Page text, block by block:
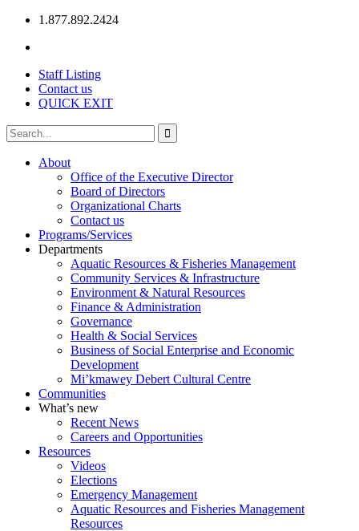
1.877.892.2424
Staff Listing
Contact us
QUICK EXIT
About
Office of the Executive Director
Board of Directors
Organizational Charts
Contact us
Programs/Services
Departments
Aquatic Resources & Fisheries Management
Community Services & Infrastructure
Environment & Natural Resources
Finance & Administration
Governance
Health & Social Services
Business of Social Enterprise and Economic
Development
Mi’kmawey Debert Cultural Centre
Communities
What’s new
Recent News
Careers and Opportunities
Resources
Videos
Elections
Emergency Management
Aquatic Resources and Fisheries Management
Resources